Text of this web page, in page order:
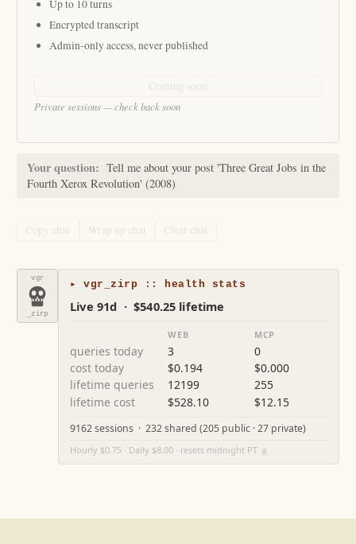
Up to 10 turns
Encrypted transcript
Admin-only access, never published
Private sessions — check back soon
Your question: Tell me about your post 'Three Great Jobs in the
Fourth Xerox Revolution' (2008)
Copy chat Wrap up chat Clear chat
vgr
_zirp
▸ vgr_zirp :: health stats
Live 91d · $540.25 lifetime
WEB MCP
queries today 3
0
cost today
$0.194
$0.000
lifetime queries
12199
255
lifetime cost
$528.10 $12.15
9162 sessions · 232 shared (205 public · 27 private)
Hourly $0.75 · Daily $8.00 · resets midnight PT ⚙